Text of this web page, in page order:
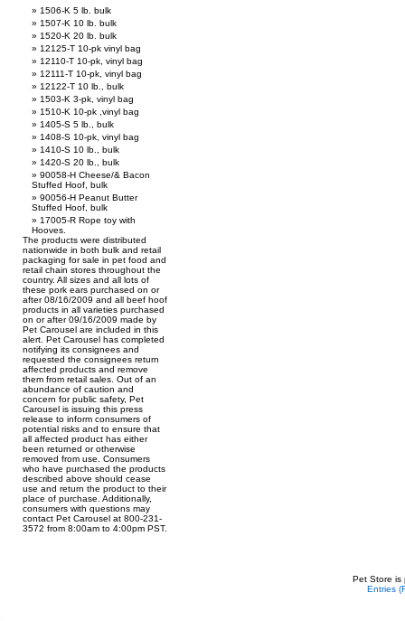
1506-K 5 lb. bulk
1507-K 10 lb. bulk
1520-K 20 lb. bulk
12125-T 10-pk vinyl bag
12110-T 10-pk, vinyl bag
12111-T 10-pk, vinyl bag
12122-T 10 lb., bulk
1503-K 3-pk, vinyl bag
1510-K 10-pk ,vinyl bag
1405-S 5 lb., bulk
1408-S 10-pk, vinyl bag
1410-S 10 lb., bulk
1420-S 20 lb., bulk
90058-H Cheese/& Bacon
Stuffed Hoof, bulk
90056-H Peanut Butter
Stuffed Hoof, bulk
17005-R Rope toy with
Hooves.
The products were distributed
nationwide in both bulk and retail
packaging for sale in pet food and
retail chain stores throughout the
country. All sizes and all lots of
these pork ears purchased on or
after 08/16/2009 and all beef hoof
products in all varieties purchased
on or after 09/16/2009 made by
Pet Carousel are included in this
alert. Pet Carousel has completed
notifying its consignees and
requested the consignees return
affected products and remove
them from retail sales. Out of an
abundance of caution and
concern for public safety, Pet
Carousel is issuing this press
release to inform consumers of
potential risks and to ensure that
all affected product has either
been returned or otherwise
removed from use. Consumers
who have purchased the products
described above should cease
use and return the product to their
place of purchase. Additionally,
consumers with questions may
contact Pet Carousel at 800-231-
3572 from 8:00am to 4:00pm PST.
Pet Store is
Entries